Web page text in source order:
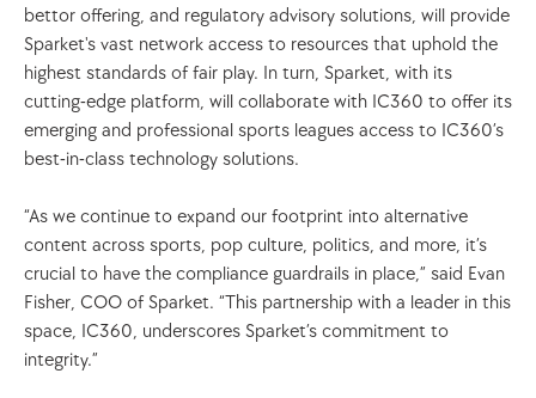
bettor offering, and regulatory advisory solutions, will provide
Sparket's vast network access to resources that uphold the
highest standards of fair play. In turn, Sparket, with its
cutting-edge platform, will collaborate with IC360 to offer its
emerging and professional sports leagues access to IC360’s
best-in-class technology solutions.
“As we continue to expand our footprint into alternative
content across sports, pop culture, politics, and more, it’s
crucial to have the compliance guardrails in place,” said Evan
Fisher, COO of Sparket. “This partnership with a leader in this
space, IC360, underscores Sparket’s commitment to
integrity.”